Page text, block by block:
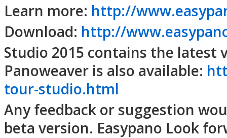
Learn more: http://
Download: http://
Studio 2015 contains the latest
Panoweaver is also available:
tour-studio.html
Any feedback or suggestion
beta version. Easypano Look